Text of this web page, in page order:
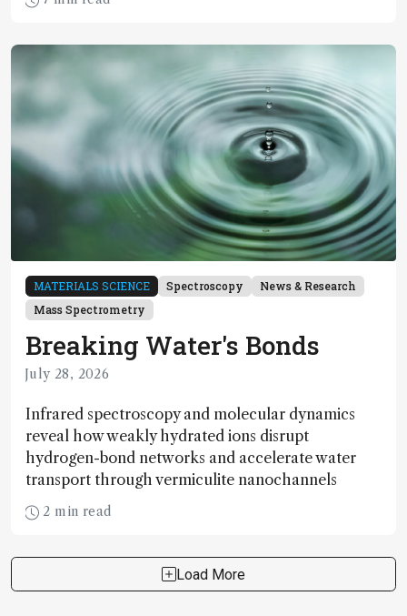
MATERIALS SCIENCE Spectroscopy
News & Research
Mass Spectrometry
Breaking Water's Bonds
July 28, 2026
Infrared spectroscopy and molecular dynamics
reveal how weakly hydrated ions disrupt
hydrogen-bond networks and accelerate water
transport through vermiculite nanochannels
2 min read
Load More